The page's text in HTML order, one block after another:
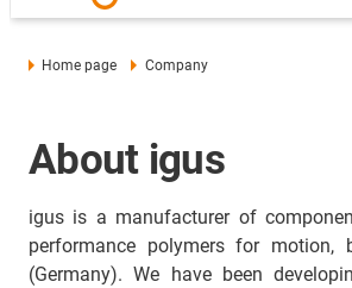
Home page Company
About igus
igus is a manufacturer of
performance polymers for motion,
(Germany). We have been